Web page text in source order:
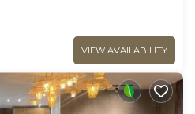
VIEW AVAILABILITY